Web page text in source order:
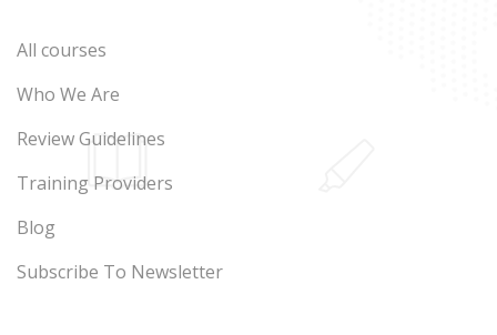
All courses
Who We Are
Review Guidelines
Training Providers
Blog
Subscribe To Newsletter